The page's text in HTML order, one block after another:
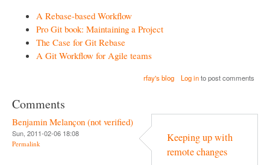
A Rebase-based Workflow
Pro Git book: Maintaining a Project
The Case for Git Rebase
A Git Workflow for Agile teams
rfay's blog Log into post comments
Comments
Benjamin Melançon (not verified)
Sun, 2011-02-06 18:08
Permalink
Keeping up with
remote changes